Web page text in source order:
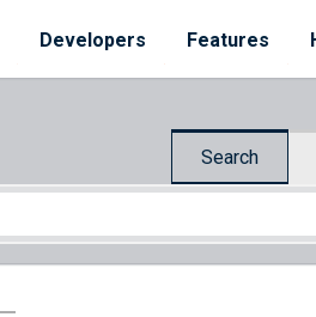
Developers Features
Search